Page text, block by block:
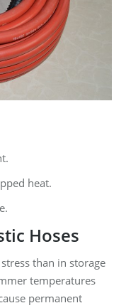
heat.
Hoses
than in storage
temperatures
permanent